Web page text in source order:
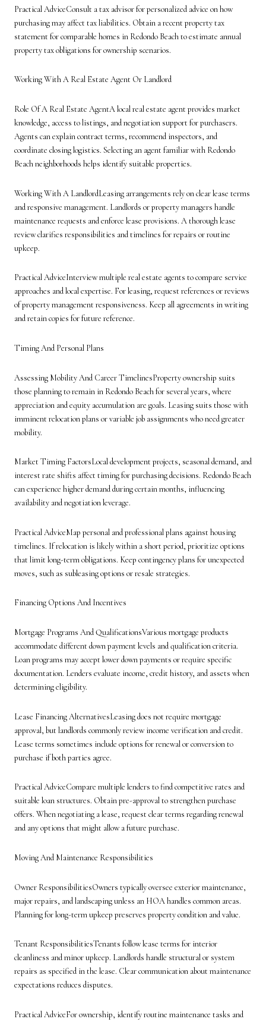
Practical AdviceConsult a tax advisor for personalized advice on how
purchasing may affect tax liabilities. Obtain a recent property tax
statement for comparable homes in Redondo Beach to estimate annual
property tax obligations for ownership scenarios.
Working With A Real Estate Agent Or Landlord
Role Of A Real Estate AgentA local real estate agent provides market
knowledge, access to listings, and negotiation support for purchasers.
Agents can explain contract terms, recommend inspectors, and
coordinate closing logistics. Selecting an agent familiar with Redondo
Beach neighborhoods helps identify suitable properties.
Working With A LandlordLeasing arrangements rely on clear lease terms
and responsive management. Landlords or property managers handle
maintenance requests and enforce lease provisions. A thorough lease
review clarifies responsibilities and timelines for repairs or routine
upkeep.
Practical AdviceInterview multiple real estate agents to compare service
approaches and local expertise. For leasing, request references or reviews
of property management responsiveness. Keep all agreements in writing
and retain copies for future reference.
Timing And Personal Plans
Assessing Mobility And Career TimelinesProperty ownership suits
those planning to remain in Redondo Beach for several years, where
appreciation and equity accumulation are goals. Leasing suits those with
imminent relocation plans or variable job assignments who need greater
mobility.
Market Timing FactorsLocal development projects, seasonal demand, and
interest rate shifts affect timing for purchasing decisions. Redondo Beach
can experience higher demand during certain months, influencing
availability and negotiation leverage.
Practical AdviceMap personal and professional plans against housing
timelines. If relocation is likely within a short period, prioritize options
that limit long-term obligations. Keep contingency plans for unexpected
moves, such as subleasing options or resale strategies.
Financing Options And Incentives
Mortgage Programs And QualificationsVarious mortgage products
accommodate different down payment levels and qualification criteria.
Loan programs may accept lower down payments or require specific
documentation. Lenders evaluate income, credit history, and assets when
determining eligibility.
Lease Financing AlternativesLeasing does not require mortgage
approval, but landlords commonly review income verification and credit.
Lease terms sometimes include options for renewal or conversion to
purchase if both parties agree.
Practical AdviceCompare multiple lenders to find competitive rates and
suitable loan structures. Obtain pre-approval to strengthen purchase
offers. When negotiating a lease, request clear terms regarding renewal
and any options that might allow a future purchase.
Moving And Maintenance Responsibilities
Owner ResponsibilitiesOwners typically oversee exterior maintenance,
major repairs, and landscaping unless an HOA handles common areas.
Planning for long-term upkeep preserves property condition and value.
Tenant ResponsibilitiesTenants follow lease terms for interior
cleanliness and minor upkeep. Landlords handle structural or system
repairs as specified in the lease. Clear communication about maintenance
expectations reduces disputes.
Practical AdviceFor ownership, identify routine maintenance tasks and